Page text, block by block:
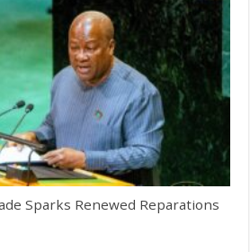
Sparks Renewed Reparations